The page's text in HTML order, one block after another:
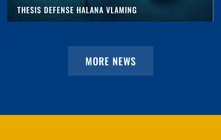
THESIS DEFENSE HALANA VLAMING
MORE NEWS